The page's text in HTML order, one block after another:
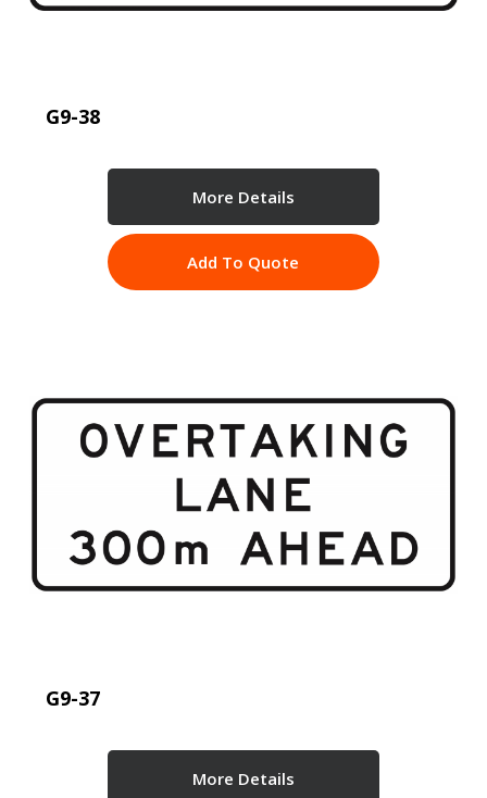
G9-38
More Details
Add To Quote
G9-37
More Details